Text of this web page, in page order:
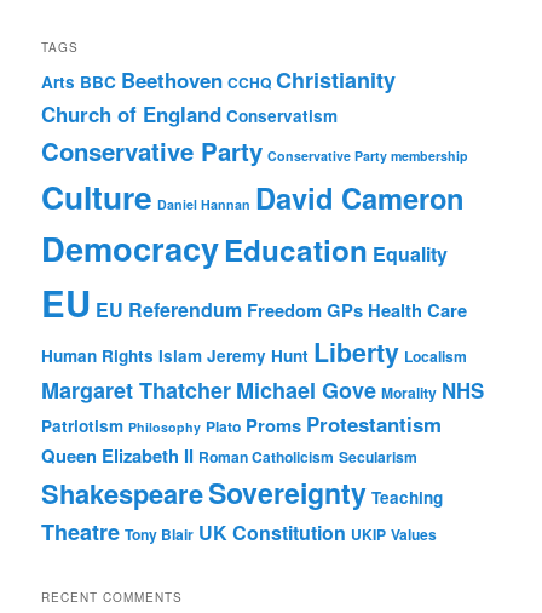
TAGS
Arts BBC Beethoven CCHQ Christianity
Church of England Conservatism
Conservative Party Conservative Party membership
Culture Daniel Hannan David Cameron
DemocracyEducation Equality
EU EU Referendum FreedomGPs Health Care
Human Rights Islam Jeremy Hunt Liberty Localism
Margaret ThatcherMichael Gove Morality NHS
Patriotism Philosophy Plato Proms Protestantism
Queen Elizabeth II Roman Catholicism Secularism
ShakespeareSovereignty Teaching
Theatre Tony Blair UK Constitution UKIP Values
RECENT COMMENTS